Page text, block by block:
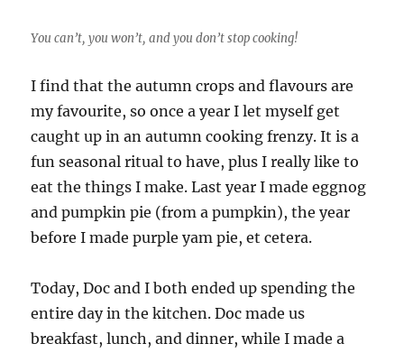
You can’t, you won’t, and you don’t stop cooking!
I find that the autumn crops and flavours are
my favourite, so once a year I let myself get
caught up in an autumn cooking frenzy. It is a
fun seasonal ritual to have, plus I really like to
eat the things I make. Last year I made eggnog
and pumpkin pie (from a pumpkin), the year
before I made purple yam pie, et cetera.
Today, Doc and I both ended up spending the
entire day in the kitchen. Doc made us
breakfast, lunch, and dinner, while I made a